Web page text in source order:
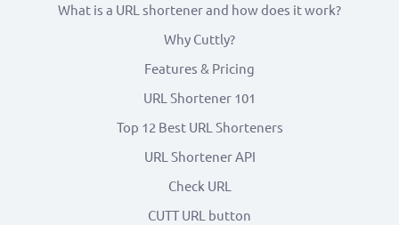
What is a URL shortener and how does it work?
Why Cuttly?
Features & Pricing
URL Shortener 101
Top 12 Best URL Shorteners
URL Shortener API
Check URL
CUTT URL button